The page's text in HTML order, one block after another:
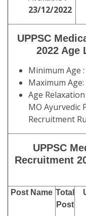
23/12/2022
UPPSC
2022 Age
Minimum Age :
Maximum Age:
Age
MO Ayurvedic
Recruitment
UPPSC
Recruitment
Post Name Total
Post